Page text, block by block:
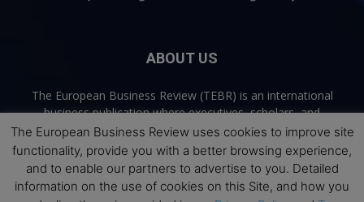
ABOUT US
The European Business Review (TEBR) is an international
business publication where executives, scholars, and
practitioners share trusted perspectives on leadership,
strategy, and the future of business. Through thoughtful,
open-access content, TEBR connects rigorous thinking with
real-world relevance to help leaders navigate change and
make better decisions.
The European Business Review uses cookies to improve site
functionality, provide you with a better browsing experience,
and to enable our partners to advertise to you. Detailed
information on the use of cookies on this Site, and how you